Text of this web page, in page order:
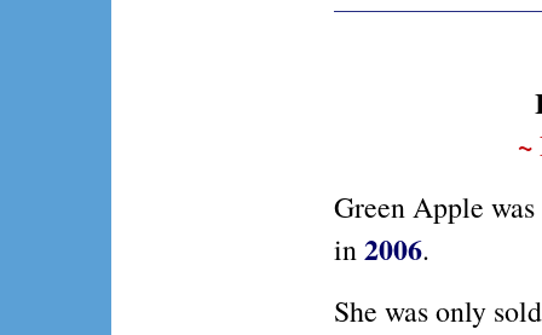
Green Apple
in2006.
She was only